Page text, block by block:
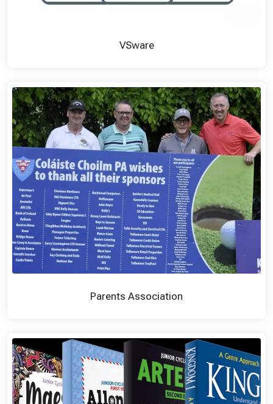
VSware
Parents Association